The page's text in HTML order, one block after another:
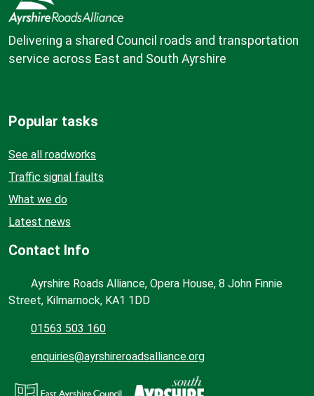
Delivering a shared Council roads and transportation
service across East and South Ayrshire
Popular tasks
See all roadworks
Traffic signal faults
What we do
Latest news
Contact Info
Ayrshire Roads Alliance, Opera House, 8 John Finnie
Street, Kilmarnock, KA1 1DD
01563 503 160
enquiries@ayrshireroadsalliance.org